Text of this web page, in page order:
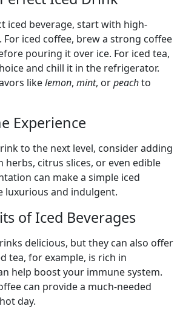
iced beverage, start with high-
iced coffee, brew a strong coffee
pouring it over ice. For iced tea,
and chill it in the refrigerator.
likelemon, mint, orpeachto
Experience
to the next level, consider adding
herbs, citrus slices, or even edible
can make a simple iced
luxurious and indulgent.
of Iced Beverages
delicious, but they can also offer
tea, for example, is rich in
help boost your immune system.
can provide a much-needed
day.